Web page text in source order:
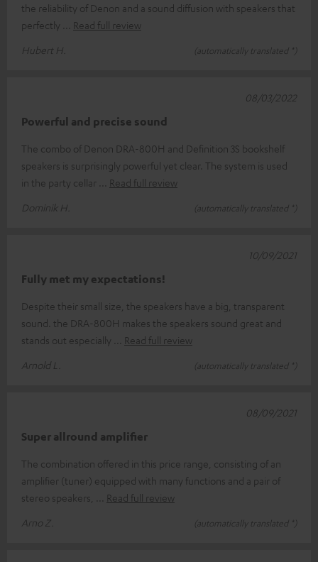
the reliability of Denon and a sound diffusion with speakers that
perfectly
Read full review
Hubert H.
(automatically translated *)
Powerful and precise sound
The combo of Denon DRA-800H and Definition 3S bookshelf
speakers is surprisingly powerful yet clear. The system is used
in the party cellar
Read full review
Dominik H.
(automatically translated *)
08/03/2022
Fully met my expectations!
Despite their small size, the speakers have a big, transparent
sound. the DRA-800H makes the speakers sound great and
stands out especially
Read full review
Arnold L.
(automatically translated *)
10/09/2021
Super allround amplifier
The combination offered in this price range, consisting of an
amplifier (tuner) equipped with many functions and a pair of
stereo speakers,
Read full review
Arno Z.
(automatically translated *)
08/09/2021